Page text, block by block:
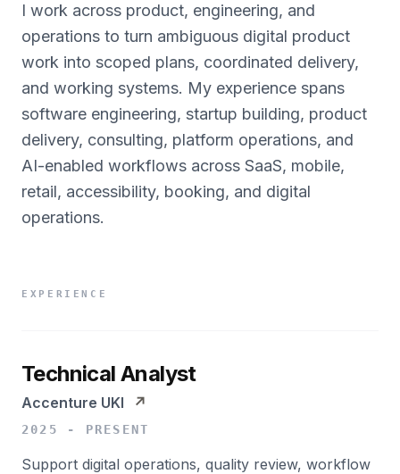
I work across product, engineering, and
operations to turn ambiguous digital product
work into scoped plans, coordinated delivery,
and working systems. My experience spans
software engineering, startup building, product
delivery, consulting, platform operations, and
AI-enabled workflows across SaaS, mobile,
retail, accessibility, booking, and digital
operations.
EXPERIENCE
Technical Analyst
Accenture UKI ↗
2025 - PRESENT
Support digital operations, quality review, workflow